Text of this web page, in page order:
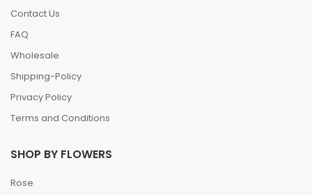
Contact Us
FAQ
Wholesale
Shipping-Policy
Privacy Policy
Terms and Conditions
SHOP BY FLOWERS
Rose